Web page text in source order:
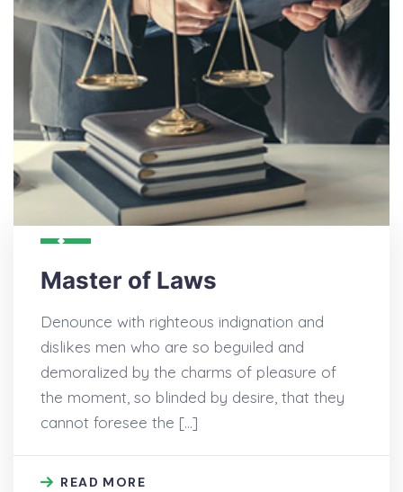
Master of Laws
Denounce with righteous indignation and
dislikes men who are so beguiled and
demoralized by the charms of pleasure of
the moment, so blinded by desire, that they
cannot foresee the […]
READ MORE